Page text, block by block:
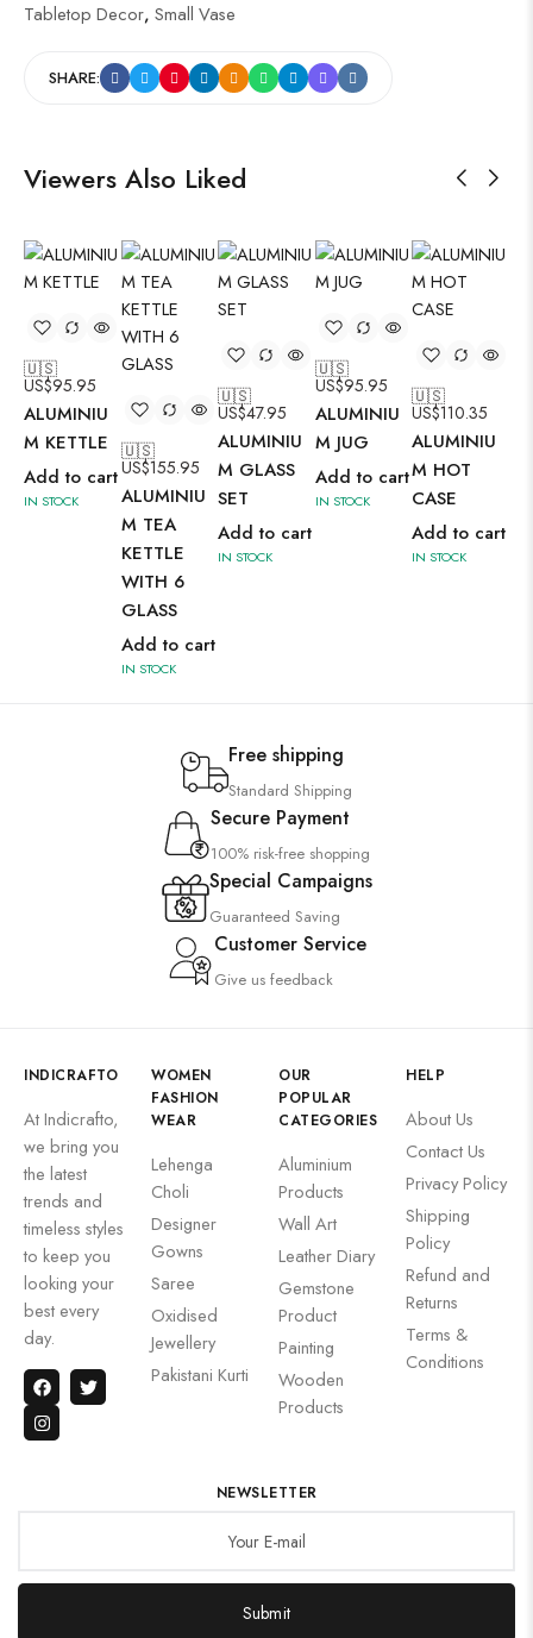
Tabletop Decor, Small Vase
SHARE:
Viewers Also Liked
🇺🇸
US$95.95
ALUMINIU
M KETTLE
Add to cart
IN STOCK
🇺🇸
US$155.95
ALUMINIU
M TEA
KETTLE
WITH 6
GLASS
Add to cart
IN STOCK
🇺🇸
US$47.95
ALUMINIU
M GLASS
SET
Add to cart
IN STOCK
🇺🇸
US$95.95
ALUMINIU
M JUG
Add to cart
IN STOCK
🇺🇸
US$110.35
ALUMINIU
M HOT
CASE
Add to cart
IN STOCK
Free shipping
Standard Shipping
Secure Payment
100% risk-free shopping
Special Campaigns
Guaranteed Saving
Customer Service
Give us feedback
INDICRAFTO
At Indicrafto,
we bring you
the latest
trends and
timeless styles
to keep you
looking your
best every
day.
WOMEN
FASHION
WEAR
Lehenga
Choli
Designer
Gowns
Saree
Oxidised
Jewellery
Pakistani Kurti
OUR
POPULAR
CATEGORIES
Aluminium
Products
Wall Art
Leather Diary
Gemstone
Product
Painting
Wooden
Products
HELP
About Us
Contact Us
Privacy Policy
Shipping
Policy
Refund and
Returns
Terms &
Conditions
NEWSLETTER
Submit